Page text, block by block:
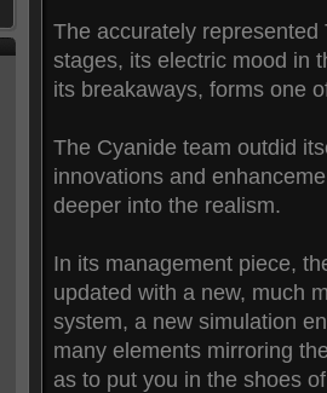
The accurately
stages, its electric mood in
its breakaways, forms one
The Cyanide team outdid
innovations and
deeper into the realism.
In its management piece,
updated with a new, much
system, a new simulation
many elements mirroring
as to put you in the shoes